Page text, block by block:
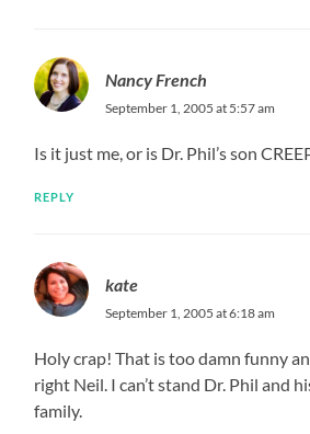
Nancy French
September 1, 2005 at 5:57 am
Is it just me, or is Dr. Phil’s son
REPLY
kate
September 1, 2005 at 6:18 am
Holy crap! That is too damn funny
right Neil. I can’t stand Dr. Phil and
family.